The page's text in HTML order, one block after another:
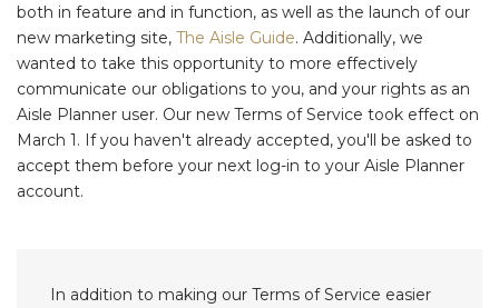
both in feature and in function, as well as the launch of our
new marketing site, The Aisle Guide. Additionally, we
wanted to take this opportunity to more effectively
communicate our obligations to you, and your rights as an
Aisle Planner user. Our new Terms of Service took effect on
March 1. If you haven't already accepted, you'll be asked to
accept them before your next log-in to your Aisle Planner
account.
In addition to making our Terms of Service easier